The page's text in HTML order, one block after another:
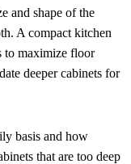
and shape of the
A compact kitchen
to maximize floor
deeper cabinets for
basis and how
that are too deep